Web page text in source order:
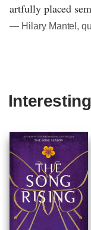
artfully placed
― Hilary Mantel,